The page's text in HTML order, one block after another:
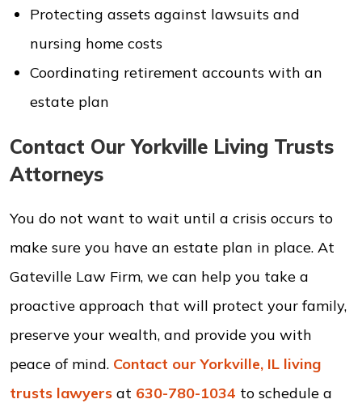
Protecting assets against lawsuits and
nursing home costs
Coordinating retirement accounts with an
estate plan
Contact Our Yorkville Living Trusts
Attorneys
You do not want to wait until a crisis occurs to
make sure you have an estate plan in place. At
Gateville Law Firm, we can help you take a
proactive approach that will protect your family,
preserve your wealth, and provide you with
peace of mind. Contact our Yorkville, IL living
trusts lawyers at 630-780-1034 to schedule a